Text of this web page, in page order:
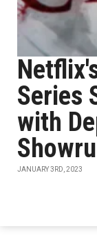
Series
with
JANUARY 3RD, 2023